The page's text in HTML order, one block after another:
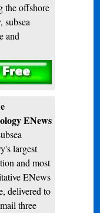
the offshore
subsea
and
ENews
largest
and most
ENews
delivered to
three